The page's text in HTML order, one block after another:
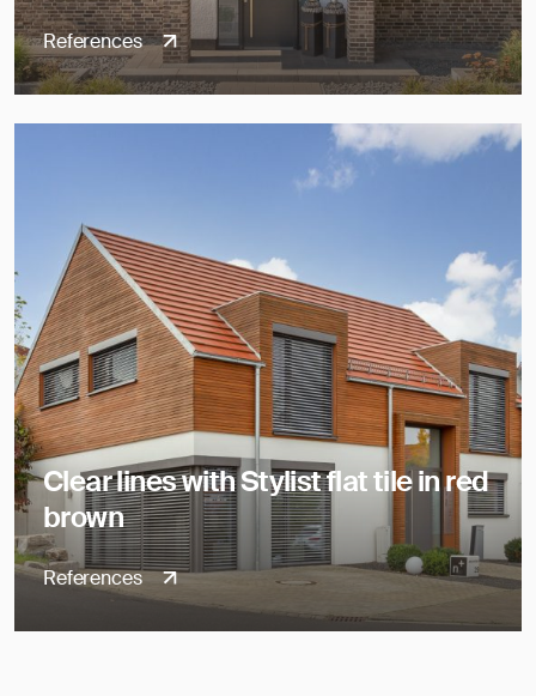
References
Clear lines with Stylist flat tile in red
brown
References